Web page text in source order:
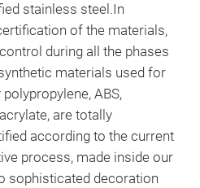
stainless steel.In
of the materials,
during all the phases
materials used for
ABS,
are totally
according to the current
process, made inside our
sophisticated decoration